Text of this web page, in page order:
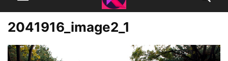
2041916_image2_1